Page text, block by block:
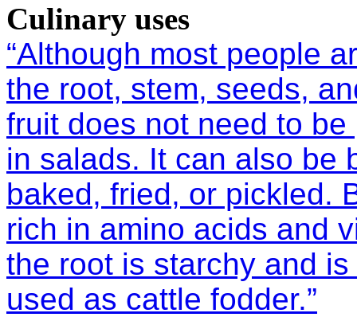
Culinary uses
“Although most people
the root, stem, seeds,
fruit does not need to
in salads. It can also be
baked, fried, or pickled.
rich in amino acids and
the root is starchy and
used as cattle fodder.”